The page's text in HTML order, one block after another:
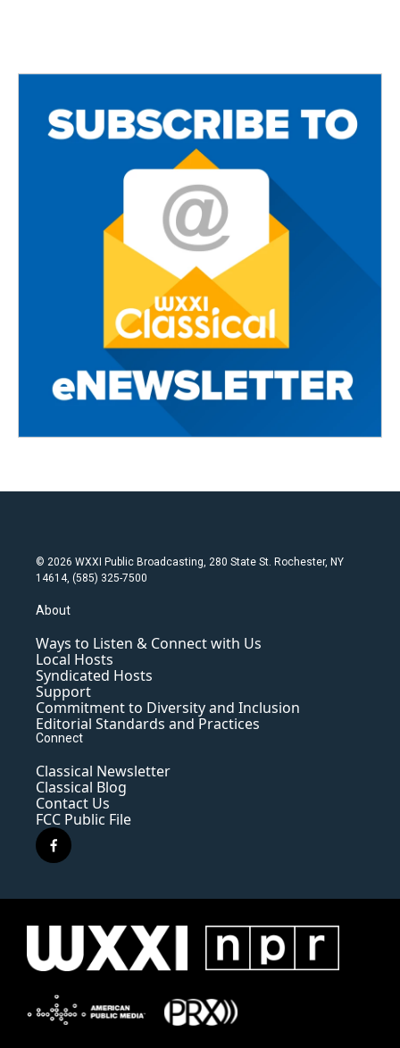
© 2026 WXXI Public Broadcasting, 280 State St. Rochester, NY
14614, (585) 325-7500
About
Ways to Listen & Connect with Us
Local Hosts
Syndicated Hosts
Support
Commitment to Diversity and Inclusion
Editorial Standards and Practices
Connect
Classical Newsletter
Classical Blog
Contact Us
FCC Public File
f
a
e
o
k